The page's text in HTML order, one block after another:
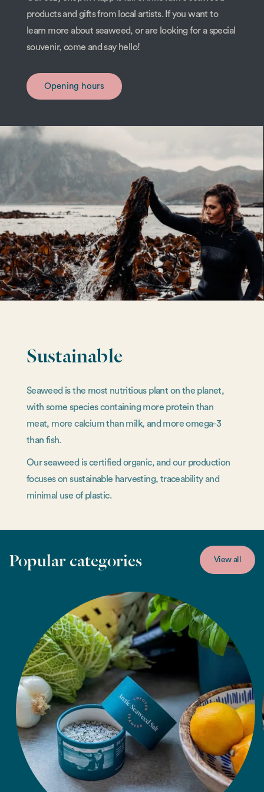
products and gifts from local artists. If you want to
learn more about seaweed, or are looking for a special
souvenir, come and say hello!
Opening hours
Sustainable
Seaweed is the most nutritious plant on the planet,
with some species containing more protein than
meat, more calcium than milk, and more omega-3
than fish.
Our seaweed is certified organic, and our production
focuses on sustainable harvesting, traceability and
minimal use of plastic.
Popular categories View all